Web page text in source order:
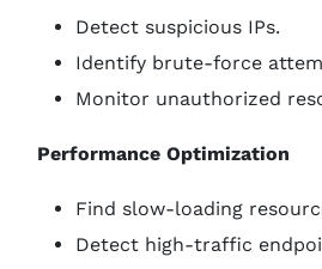
Detect suspicious IPs.
Identify brute-force
Monitor unauthorized
Performance Optimization
Find slow-loading
Detect high-traffic